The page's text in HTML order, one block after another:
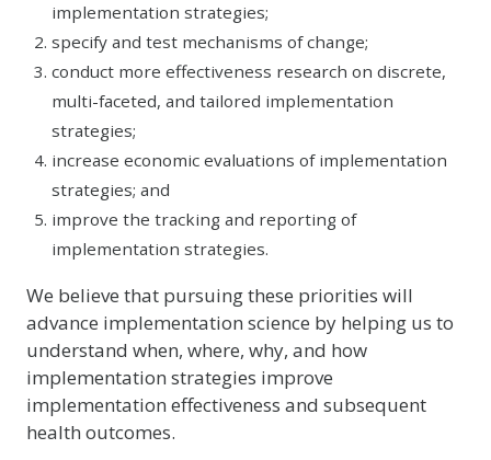
implementation strategies;
specify and test mechanisms of change;
conduct more effectiveness research on discrete,
multi-faceted, and tailored implementation
strategies;
increase economic evaluations of implementation
strategies; and
improve the tracking and reporting of
implementation strategies.
We believe that pursuing these priorities will
advance implementation science by helping us to
understand when, where, why, and how
implementation strategies improve
implementation effectiveness and subsequent
health outcomes.